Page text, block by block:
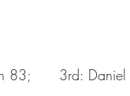
83;      3rd: Daniel